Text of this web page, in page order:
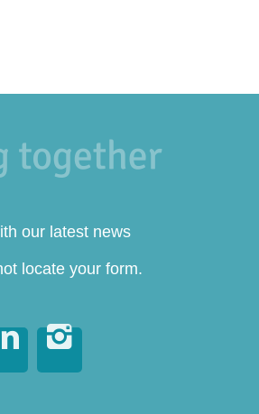
our latest news
locate your form.
